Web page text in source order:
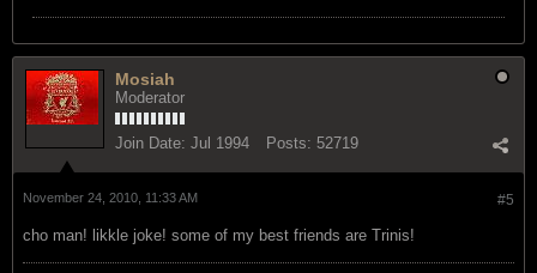
Mosiah
Moderator
Join Date: Jul 1994 Posts: 52719
#5
November 24, 2010, 11:33 AM
cho man! likkle joke! some of my best friends are Trinis!